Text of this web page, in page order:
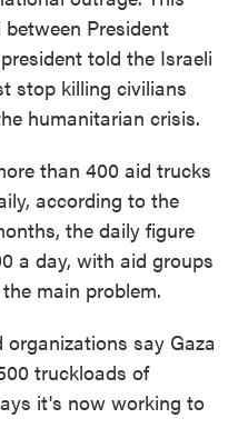
President
told the Israeli
stop killing civilians
humanitarian crisis.
than 400 aid trucks
according to the
the daily figure
a day, with aid groups
main problem.
say Gaza
truckloads of
it's now working to